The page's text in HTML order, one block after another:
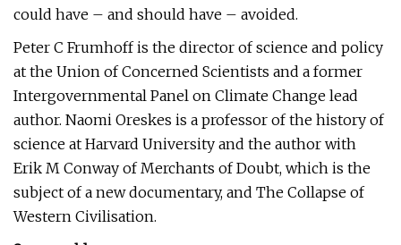
could have – and should have – avoided.
Peter C Frumhoff is the director of science and policy
at the Union of Concerned Scientists and a former
Intergovernmental Panel on Climate Change lead
author. Naomi Oreskes is a professor of the history of
science at Harvard University and the author with
Erik M Conway of Merchants of Doubt, which is the
subject of a new documentary, and The Collapse of
Western Civilisation.